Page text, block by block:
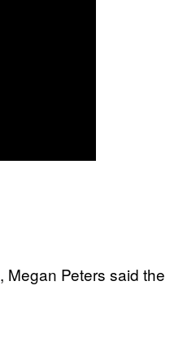
, Megan Peters said the